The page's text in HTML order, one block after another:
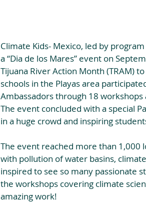
Climate Kids- Mexico, led by
a “Dia de los Mares” event on
Tijuana River Action Month (TRAM)
schools in the Playas area
Ambassadors through 18
The event concluded with a special
in a huge crowd and inspiring
The event reached more than 1,000
with pollution of water basins,
inspired to see so many passionate
the workshops covering climate
amazing work!